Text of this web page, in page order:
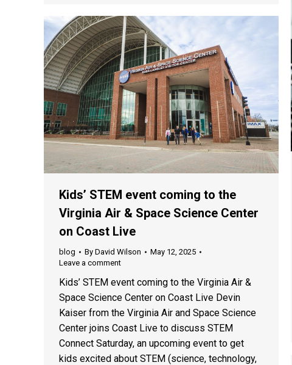
Kids’ STEM event coming to the
Virginia Air & Space Science Center
on Coast Live
blog By David Wilson
May 12, 2025
Leave a comment
Kids’ STEM event coming to the Virginia Air &
Space Science Center on Coast Live Devin
Kaiser from the Virginia Air and Space Science
Center joins Coast Live to discuss STEM
Connect Saturday, an upcoming event to get
kids excited about STEM (science, technology,